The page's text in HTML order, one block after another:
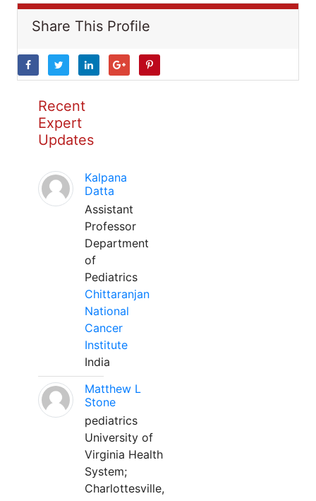
Share This Profile
Recent
Expert
Updates
Kalpana
Datta
Assistant
Professor
Department
of
Pediatrics
Chittaranjan
National
Cancer
Institute
India
Matthew L
Stone
pediatrics
University of
Virginia Health
System;
Charlottesville,